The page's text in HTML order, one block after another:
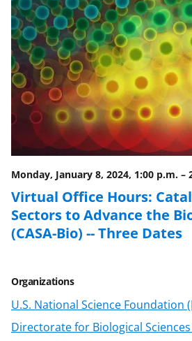
Monday, January 8, 2024, 1:00 p.m. –
Virtual Office Hours:
Sectors to Advance the
(CASA-Bio) -- Three Dates
Organizations
U.S. National Science Foundation
Directorate for Biological Sciences